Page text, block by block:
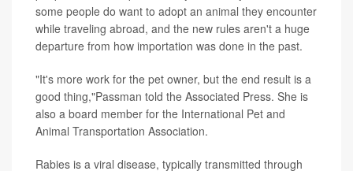
some people do want to adopt an animal they encounter
while traveling abroad, and the new rules aren't a huge
departure from how importation was done in the past.
"It's more work for the pet owner, but the end result is a
good thing,"Passman told the Associated Press. She is
also a board member for the International Pet and
Animal Transportation Association.
Rabies is a viral disease, typically transmitted through